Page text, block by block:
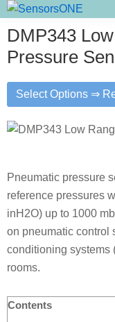
Skip
to
primary
navigation
Skip
to
main
content
Skip
to
primary
sidebar
DMP343
Pressure
Select Options ⇒
Pneumatic pressure
reference pressures
inH2O) up to 1000
on pneumatic control
conditioning systems
rooms.
Contents